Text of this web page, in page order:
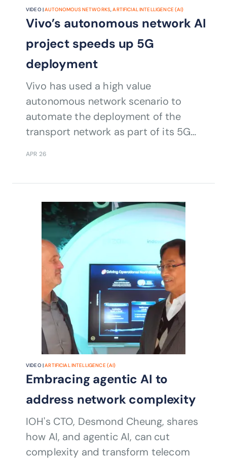
VIDEO |AUTONOMOUS NETWORKS,ARTIFICIAL INTELLIGENCE (AI)
Vivo’s autonomous network AI
project speeds up 5G
deployment
Vivo has used a high value
autonomous network scenario to
automate the deployment of the
transport network as part of its 5G
APR 26
VIDEO |ARTIFICIAL INTELLIGENCE (AI)
Embracing agentic AI to
address network complexity
IOH's CTO, Desmond Cheung, shares
how AI, and agentic AI, can cut
complexity and transform telecom